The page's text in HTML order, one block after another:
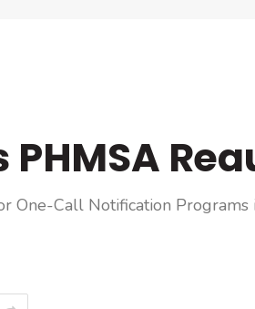
One-Call Notification